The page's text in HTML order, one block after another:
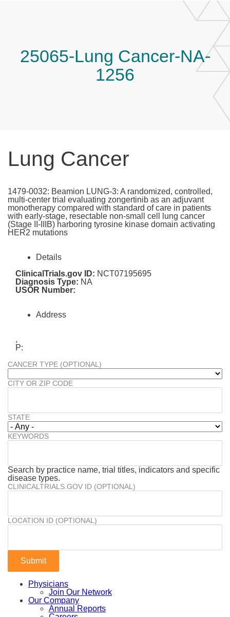
25065-Lung Cancer-NA-
1256
Lung Cancer
1479-0032: Beamion LUNG-3: A randomized, controlled,
multi-center trial evaluating zongertinib as an adjuvant
monotherapy compared with standard of care in patients
with early-stage, resectable non-small cell lung cancer
(Stage II-IIIB) harboring tyrosine kinase domain activating
HER2 mutations
Details
ClinicalTrials.gov ID: NCT07195695
Diagnosis Type: NA
USOR Number:
Address
,
P:
CANCER TYPE (OPTIONAL)
CITY OR ZIP CODE
STATE
KEYWORDS
Search by practice name, trial titles, indicators and specific
disease types.
CLINICALTRIALS.GOV ID (OPTIONAL)
LOCATION ID (OPTIONAL)
Physicians
Join Our Network
Our Company
Annual Reports